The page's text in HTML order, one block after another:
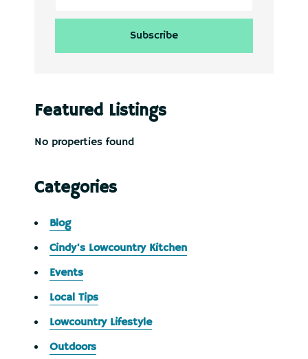
Featured Listings
No properties found
Categories
Blog
Cindy's Lowcountry Kitchen
Events
Local Tips
Lowcountry Lifestyle
Outdoors